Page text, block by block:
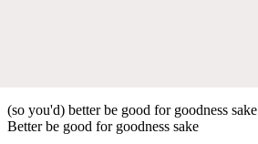
(so you'd) better be good for goodness sake
Better be good for goodness sake